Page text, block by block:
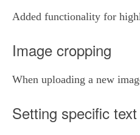
Added functionality for
Image cropping
When uploading a new
Setting specific